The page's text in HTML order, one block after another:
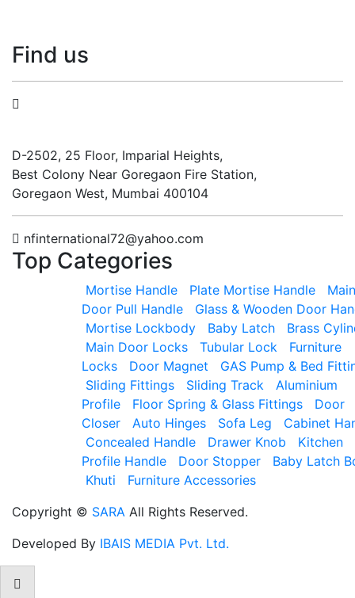
Find us
D-2502, 25 Floor, Imparial Heights,
Best Colony Near Goregaon Fire Station,
Goregaon West, Mumbai 400104
nfinternational72@yahoo.com
Top Categories
Mortise Handle Plate Mortise Handle
Main
Door Pull Handle
Glass & Wooden Door
Mortise Lockbody
Baby Latch
Brass
Main Door Locks
Tubular Lock
Furniture
Locks
Door Magnet
GAS Pump & Bed
Sliding Fittings
Sliding Track
Aluminium
Profile
Floor Spring & Glass Fittings
Door
Closer
Auto Hinges Sofa Leg
Cabinet
Concealed Handle
Drawer Knob
Kitchen
Profile Handle
Door Stopper
Baby Latch
Khuti
Furniture Accessories
Copyright © SARA All Rights Reserved.
Developed By IBAIS MEDIA Pvt. Ltd.